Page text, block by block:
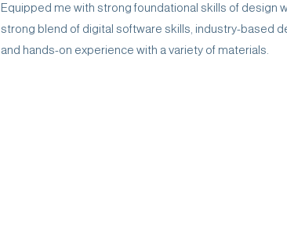
Equipped me with strong foundational skills of design
strong blend of digital software skills, industry-based
and hands-on experience with a variety of materials.